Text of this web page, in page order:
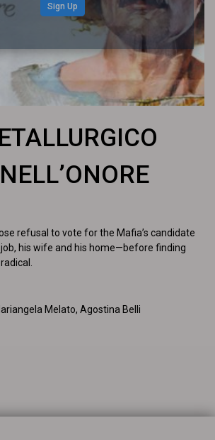
Sign Up
refusal to vote for the Mafia’s candidate
job, his wife and his home—before finding
Melato, Agostina Belli